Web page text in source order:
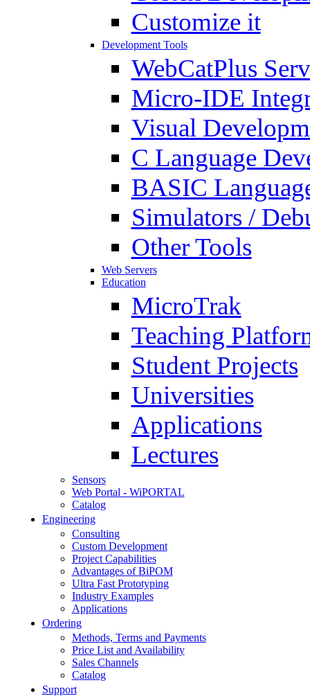
Customize it
Development Tools
WebCatPlus
Micro-IDE
Visual
C Language
BASIC
Simulators /
Other Tools
Web Servers
Education
MicroTrak
Teaching
Student Projects
Universities
Applications
Lectures
Sensors
Web Portal - WiPORTAL
Catalog
Engineering
Consulting
Custom Development
Project Capabilities
Advantages of BiPOM
Ultra Fast Prototyping
Industry Examples
Applications
Ordering
Methods, Terms and Payments
Price List and Availability
Sales Channels
Catalog
Support